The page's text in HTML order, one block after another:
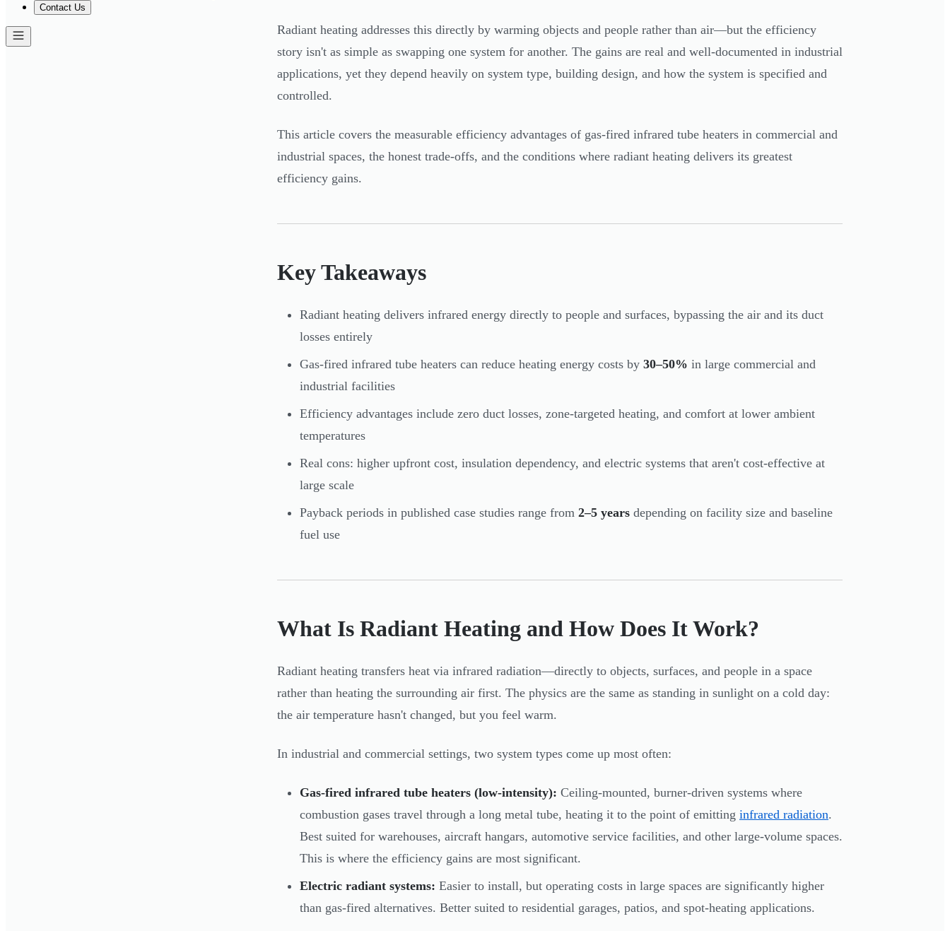
Contact Us
Radiant heating addresses this directly by warming objects and people rather than air—but the efficiency
story isn't as simple as swapping one system for another. The gains are real and well-documented in industrial
applications, yet they depend heavily on system type, building design, and how the system is specified and
controlled.
This article covers the measurable efficiency advantages of gas-fired infrared tube heaters in commercial and
industrial spaces, the honest trade-offs, and the conditions where radiant heating delivers its greatest
efficiency gains.
Key Takeaways
Radiant heating delivers infrared energy directly to people and surfaces, bypassing the air and its duct
losses entirely
Gas-fired infrared tube heaters can reduce heating energy costs by 30–50% in large commercial and
industrial facilities
Efficiency advantages include zero duct losses, zone-targeted heating, and comfort at lower ambient
temperatures
Real cons: higher upfront cost, insulation dependency, and electric systems that aren't cost-effective at
large scale
Payback periods in published case studies range from 2–5 years depending on facility size and baseline
fuel use
What Is Radiant Heating and How Does It Work?
Radiant heating transfers heat via infrared radiation—directly to objects, surfaces, and people in a space
rather than heating the surrounding air first. The physics are the same as standing in sunlight on a cold day:
the air temperature hasn't changed, but you feel warm.
In industrial and commercial settings, two system types come up most often:
Gas-fired infrared tube heaters (low-intensity): Ceiling-mounted, burner-driven systems where
combustion gases travel through a long metal tube, heating it to the point of emitting infrared radiation.
Best suited for warehouses, aircraft hangars, automotive service facilities, and other large-volume spaces.
This is where the efficiency gains are most significant.
Electric radiant systems: Easier to install, but operating costs in large spaces are significantly higher
than gas-fired alternatives. Better suited to residential garages, patios, and spot-heating applications.